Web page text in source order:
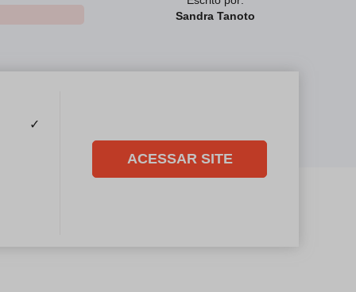
Sandra Tanoto
✓
ACESSAR SITE